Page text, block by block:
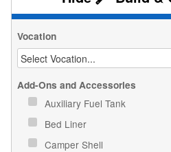
Vocation
Add-Ons and Accessories
Auxiliary Fuel Tank
Bed Liner
Camper Shell